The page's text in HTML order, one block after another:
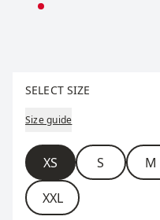
SELECT SIZE
Size guide
Size
XS S M
XXL